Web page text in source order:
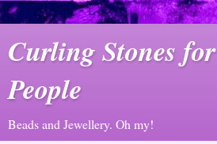
Curling Stones
People
Beads and Jewellery. Oh my!